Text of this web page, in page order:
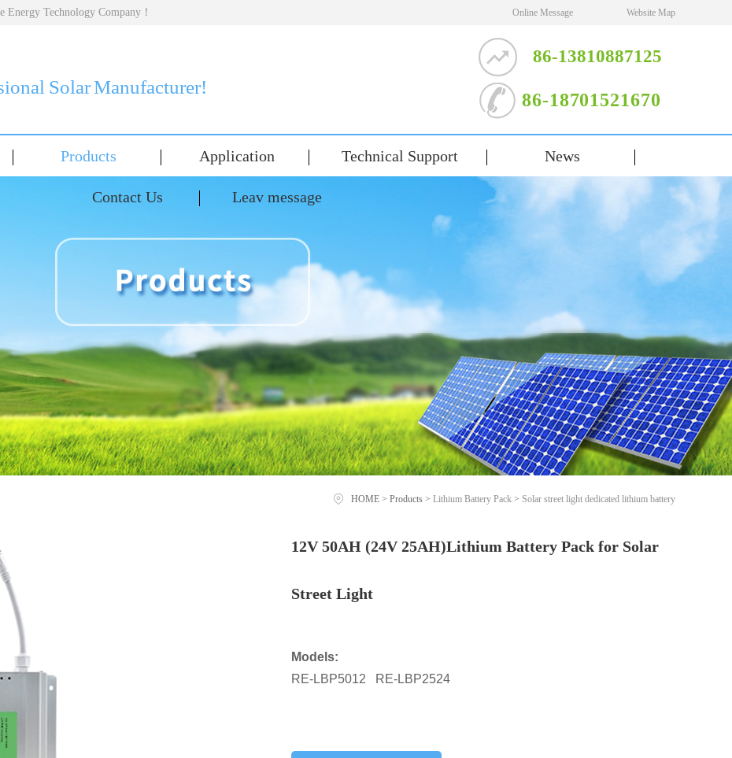
Energy Technology Company！ Online Message Website Map
Solar Manufacturer!
86-13810887125
86-18701521670
Products Application Technical Support News
Contact Us Leav message
HOME > Products > Lithium Battery Pack > Solar street light dedicated lithium battery
12V 50AH (24V 25AH)Lithium Battery Pack for Solar
Street Light
Models:
RE-LBP5012 RE-LBP2524